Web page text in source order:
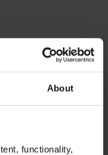
About
functionality,